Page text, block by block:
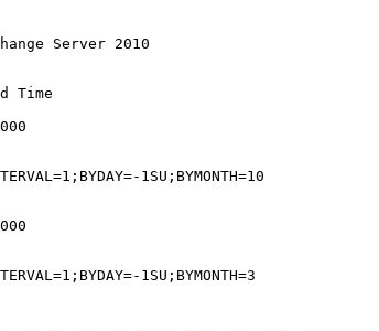
Server 2010
Time
1SU;BYMONTH=10
1SU;BYMONTH=3